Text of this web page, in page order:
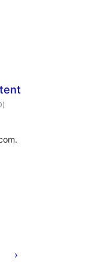
एकूण
मूल्यांकन
)